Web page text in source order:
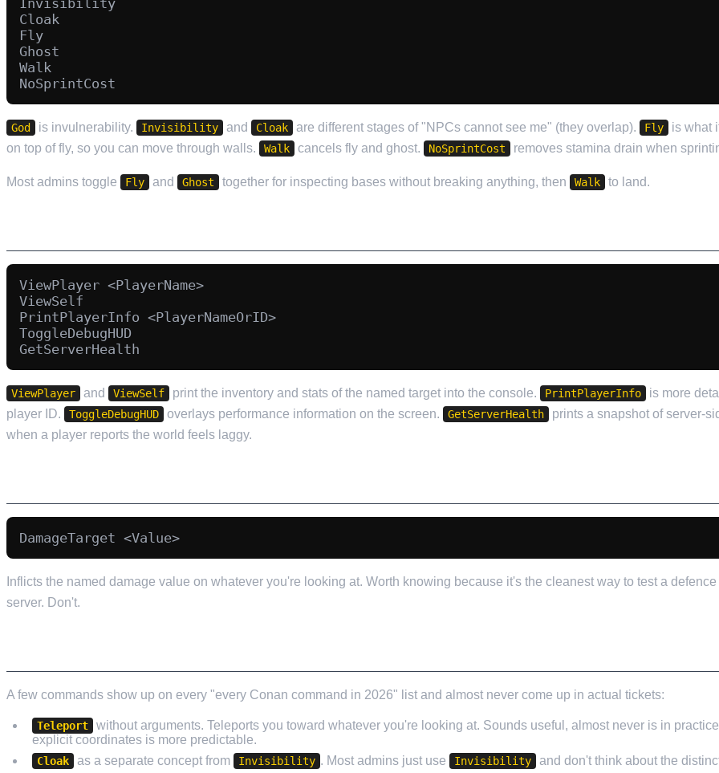
Cloak
Fly
Ghost
Walk
God is invulnerability. Invisibility and Cloak are different stages of "NPCs cannot see me" (they overlap). Fly is what
on top of fly, so you can move through walls.
Walk cancels fly and ghost. NoSprintCost removes stamina drain when
Most admins toggle Fly and Ghost together for inspecting bases without breaking anything, then Walk to land.
ViewPlayer <PlayerName>
ViewSelf
PrintPlayerInfo <PlayerNameOrID>
ToggleDebugHUD
ViewPlayer and ViewSelf print the inventory and stats of the named target into the console. PrintPlayerInfo
is more
player ID.
ToggleDebugHUD overlays performance information on the screen. GetServerHealth
prints a snapshot of server-
when a player reports the world feels laggy.
Inflicts the named damage value on whatever you're looking at. Worth knowing because it's the cleanest way to test a
server. Don't.
A few commands show up on every "every Conan command in 2026" list and almost never come up in actual tickets:
Teleport without arguments. Teleports you toward whatever you're looking at. Sounds useful, almost never is in
explicit coordinates is more predictable.
Cloak as a separate concept from Invisibility . Most admins just use Invisibility and don't think about the